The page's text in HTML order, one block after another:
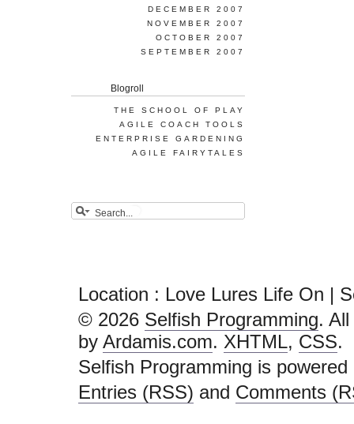
DECEMBER 2007
NOVEMBER 2007
OCTOBER 2007
SEPTEMBER 2007
Blogroll
THE SCHOOL OF PLAY
AGILE COACH TOOLS
ENTERPRISE GARDENING
AGILE FAIRYTALES
Location : Love Lures Life On |
© 2026 Selfish Programming.
by Ardamis.com. XHTML, CSS.
Selfish Programming is
Entries (RSS) and Comments